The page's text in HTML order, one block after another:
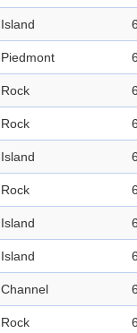
Island
Piedmont
Rock
Rock
Island
Rock
Island
Island
Channel
Rock